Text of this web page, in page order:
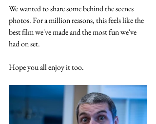
We wanted to share some behind the scenes
photos. For a million reasons, this feels like the
best film we've made and the most fun we've
had on set.
Hope you all enjoy it too.